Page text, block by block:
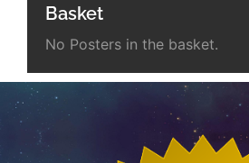
Basket
No Posters in the basket.